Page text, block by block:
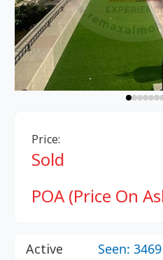
Price:
Sold
POA (Price On
Active Seen: 3469